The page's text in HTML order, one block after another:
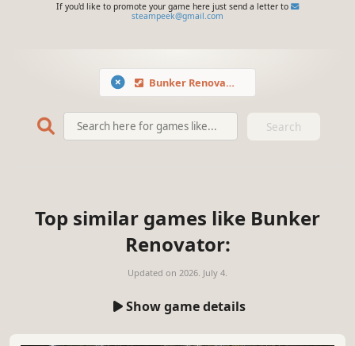
If you'd like to promote your game here just send a letter to
steampeek@gmail.com
Bunker Renovator
Search
Top similar games like Bunker
Renovator:
Updated on 2026. July 4.
Show game details